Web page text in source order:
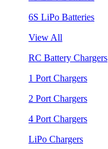
6S LiPo Batteries
View All
RC Battery Chargers
1 Port Chargers
2 Port Chargers
4 Port Chargers
LiPo Chargers